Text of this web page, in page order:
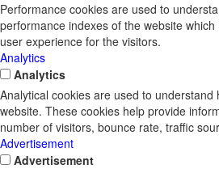
Performance cookies are used to
performance indexes of the website
user experience for the visitors.
Analytics
Analytics
Analytical cookies are used to
website. These cookies help provide
number of visitors, bounce rate, traffic
Advertisement
Advertisement